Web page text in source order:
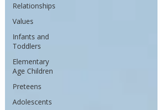
Relationships
Values
Infants and
Toddlers
Elementary
Age Children
Preteens
Adolescents